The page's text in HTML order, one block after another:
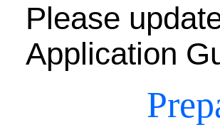
Please
Application